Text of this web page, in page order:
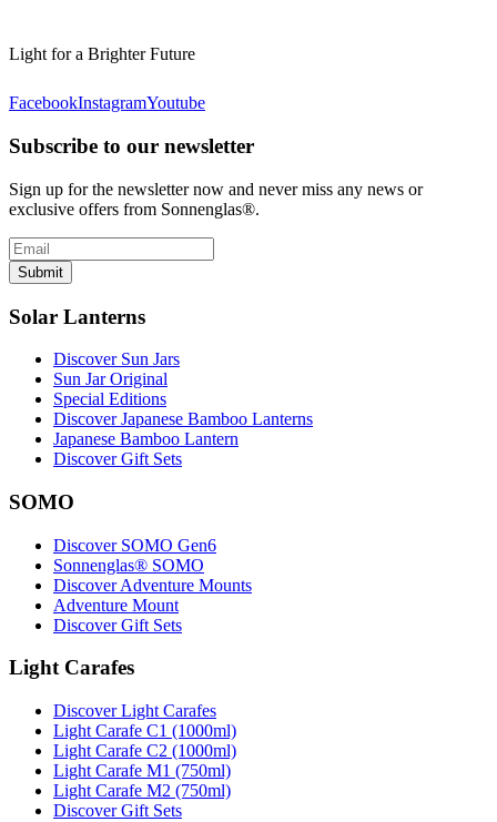
Light for a Brighter Future
FacebookInstagramYoutube
Subscribe to our newsletter
Sign up for the newsletter now and never miss any news or
exclusive offers from Sonnenglas®.
Submit
Solar Lanterns
Discover Sun Jars
Sun Jar Original
Special Editions
Discover Japanese Bamboo Lanterns
Japanese Bamboo Lantern
Discover Gift Sets
SOMO
Discover SOMO Gen6
Sonnenglas® SOMO
Discover Adventure Mounts
Adventure Mount
Discover Gift Sets
Light Carafes
Discover Light Carafes
Light Carafe C1 (1000ml)
Light Carafe C2 (1000ml)
Light Carafe M1 (750ml)
Light Carafe M2 (750ml)
Discover Gift Sets